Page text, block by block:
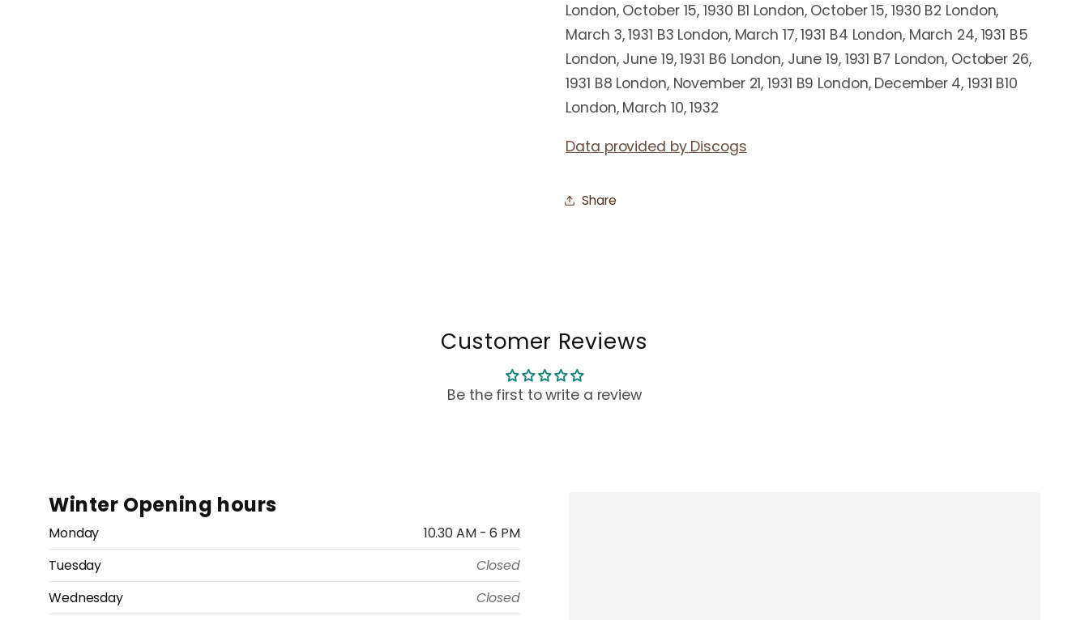
London, October 15, 1930 B1 London, October 15, 1930 B2 London,
March 3, 1931 B3 London, March 17, 1931 B4 London, March 24, 1931 B5
London, June 19, 1931 B6 London, June 19, 1931 B7 London, October 26,
1931 B8 London, November 21, 1931 B9 London, December 4, 1931 B10
London, March 10, 1932
Data provided by Discogs
Share
Customer Reviews
Be the first to write a review
Winter Opening hours
Monday
10.30 AM - 6 PM
Tuesday
Closed
Wednesday
Closed